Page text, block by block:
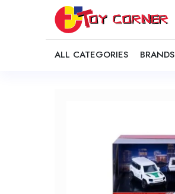
ALL CATEGORIES BRANDS